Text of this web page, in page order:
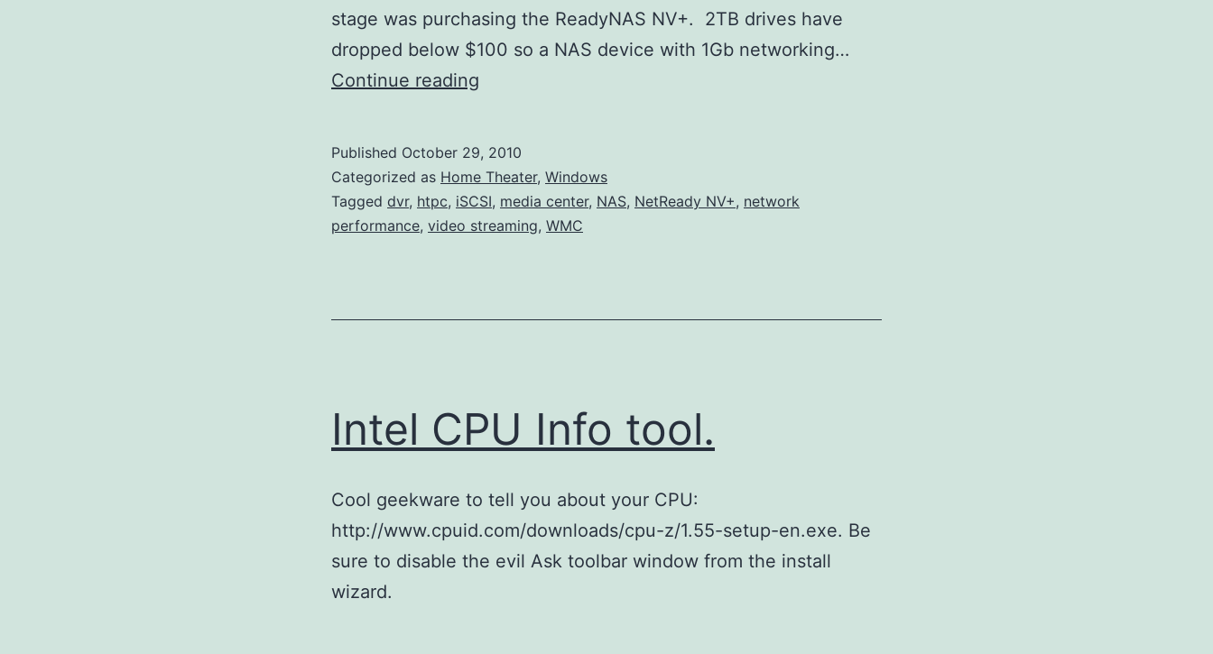
stage was purchasing the ReadyNAS NV+. 2TB drives have
dropped below $100 so a NAS device with 1Gb networking…
Continue reading
and
Disabling
Nagle
Published October 29, 2010
Categorized as Home Theater, Windows
Tagged dvr, htpc, iSCSI, media center, NAS, NetReady NV+, network
performance, video streaming, WMC
Intel CPU Info tool.
Cool geekware to tell you about your CPU:
http://www.cpuid.com/downloads/cpu-z/1.55-setup-en.exe. Be
sure to disable the evil Ask toolbar window from the install
wizard.